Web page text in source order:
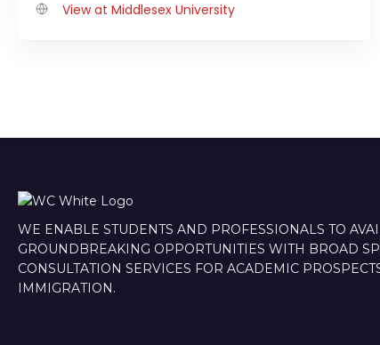
View at Middlesex University
WE ENABLE STUDENTS AND PROFESSIONALS TO
GROUNDBREAKING OPPORTUNITIES WITH BROAD
CONSULTATION SERVICES FOR ACADEMIC
IMMIGRATION.